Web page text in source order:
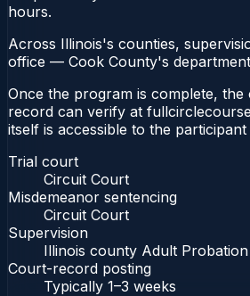
hours.
Across Illinois's counties,
office — Cook County's
Once the program is complete,
record can verify at
itself is accessible to the
Trial court
Circuit Court
Misdemeanor sentencing
Circuit Court
Supervision
Illinois county Adult
Court-record posting
Typically 1–3 weeks